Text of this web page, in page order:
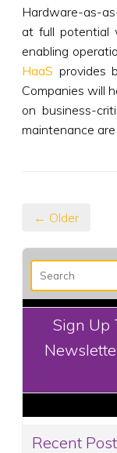
Hardware-as-
at full potential
enabling
HaaS provides
Companies will
on business-
maintenance
← Older
Sign Up
Recent